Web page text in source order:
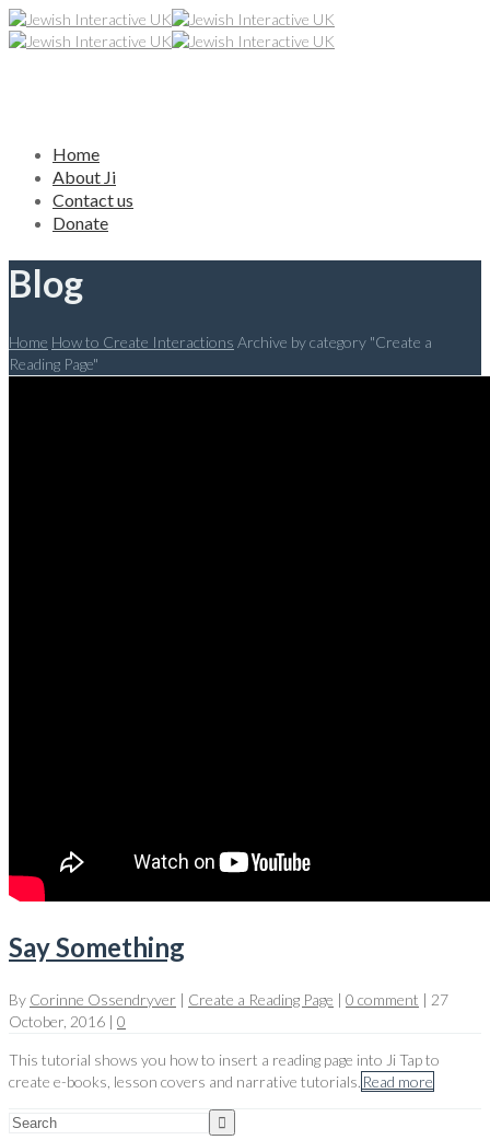
Home
About Ji
Contact us
Donate
Blog
Home How to Create Interactions Archive by category "Create a
Reading Page"
Say Something
By Corinne Ossendryver | Create a Reading Page | 0 comment | 27
October, 2016 | 0
This tutorial shows you how to insert a reading page into Ji Tap to
create e-books, lesson covers and narrative tutorials. Read more